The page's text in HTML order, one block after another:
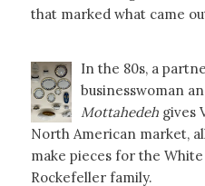
that marked what came
In the 80s, a
businesswoman
Mottahedeh gives
North American market,
make pieces for the
Rockefeller family.